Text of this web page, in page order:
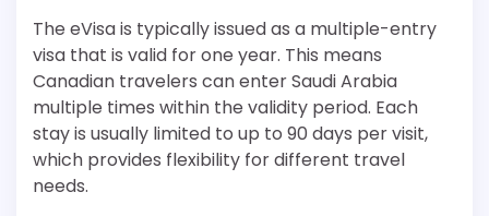
The eVisa is typically issued as a multiple-entry
visa that is valid for one year. This means
Canadian travelers can enter Saudi Arabia
multiple times within the validity period. Each
stay is usually limited to up to 90 days per visit,
which provides flexibility for different travel
needs.